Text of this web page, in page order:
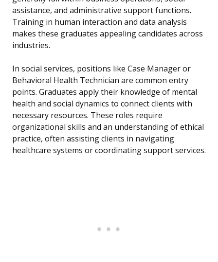
assistance, and administrative support functions.
Training in human interaction and data analysis
makes these graduates appealing candidates across
industries.
In social services, positions like Case Manager or
Behavioral Health Technician are common entry
points. Graduates apply their knowledge of mental
health and social dynamics to connect clients with
necessary resources. These roles require
organizational skills and an understanding of ethical
practice, often assisting clients in navigating
healthcare systems or coordinating support services.